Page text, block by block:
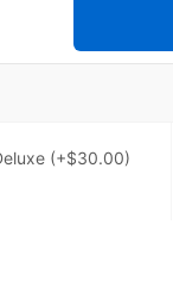
(+$30.00)